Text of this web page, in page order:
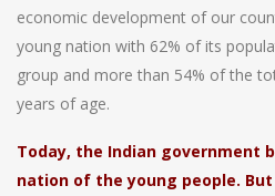
economic development of our
young nation with 62% of its
group and more than 54% of the
years of age.
Today, the Indian government
nation of the young people.